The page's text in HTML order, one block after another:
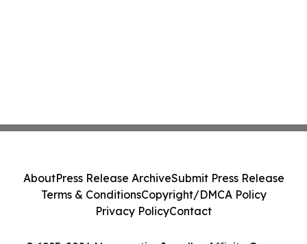
AboutPress Release ArchiveSubmit Press Release
Terms & ConditionsCopyright/DMCA Policy
Privacy PolicyContact